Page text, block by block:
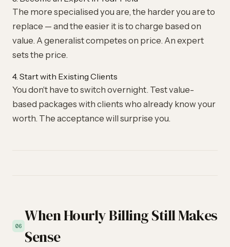
The more specialised you are, the harder you are to
replace — and the easier it is to charge based on
value. A generalist competes on price. An expert
sets the price.
4. Start with Existing Clients
You don't have to switch overnight. Test value-
based packages with clients who already know your
worth. The acceptance will surprise you.
06
When Hourly Billing Still Makes
Sense